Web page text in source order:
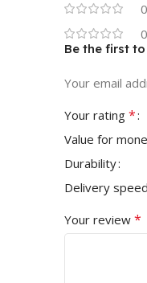
0
0
Be the first
Your email
Your rating *
Value for
Durability
Delivery speed
Your review *